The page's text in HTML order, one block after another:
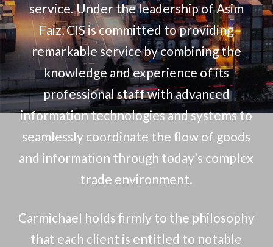
service. Under the leadership of Asim
Faiz, CIS is committed to providing
remarkable service by combining the
knowledge and experience of its
professional staff with advanced
information technologies and systems to
seamlessly coordinate the flow of goods
and information through today’s complex
trade environment.
Carmichael holds firmly to the philosophy
that each client is entitled to notable